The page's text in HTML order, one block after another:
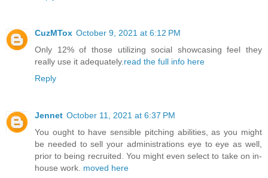
CuzMTox October 9, 2021 at 6:12 PM
Only 12% of those utilizing social showcasing feel they
really use it adequately. read the full info here
Reply
Jennet October 11, 2021 at 6:37 PM
You ought to have sensible pitching abilities, as you might
be needed to sell your administrations eye to eye as well,
prior to being recruited. You might even select to take on in-
house work. moved here